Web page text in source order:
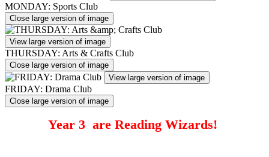
MONDAY: Sports Club
Close large version of image
View large version of image
THURSDAY: Arts & Crafts Club
Close large version of image
View large version of image
FRIDAY: Drama Club
Close large version of image
Year 3 are Reading Wizards!